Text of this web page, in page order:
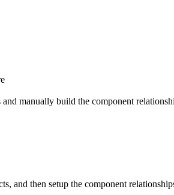
manually build the component
and then setup the component